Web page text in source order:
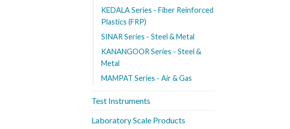
KEDALA Series - Fiber Reinforced
Plastics (FRP)
SINAR Series - Steel & Metal
KANANGOOR Series - Steel &
Metal
MAMPAT Series - Air & Gas
Test Instruments
Laboratory Scale Products